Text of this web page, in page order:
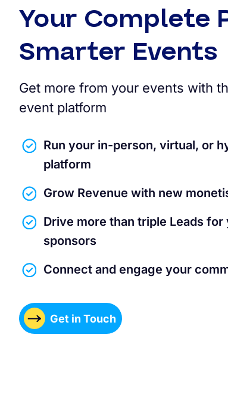
Your Complete
Smarter Events
Get more from your events with
event platform
Run your in-person, virtual, or
platform
Grow Revenue with new
Drive more than triple Leads
sponsors
Connect and engage your
Get in Touch